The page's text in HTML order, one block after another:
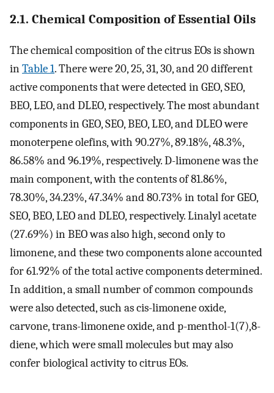
2.1. Chemical Composition of Essential Oils
The chemical composition of the citrus EOs is shown
inTable 1. There were 20, 25, 31, 30, and 20 different
active components that were detected in GEO, SEO,
BEO, LEO, and DLEO, respectively. The most abundant
components in GEO, SEO, BEO, LEO, and DLEO were
monoterpene olefins, with 90.27%, 89.18%, 48.3%,
86.58% and 96.19%, respectively. D-limonene was the
main component, with the contents of 81.86%,
78.30%, 34.23%, 47.34% and 80.73% in total for GEO,
SEO, BEO, LEO and DLEO, respectively. Linalyl acetate
(27.69%) in BEO was also high, second only to
limonene, and these two components alone accounted
for 61.92% of the total active components determined.
In addition, a small number of common compounds
were also detected, such as cis-limonene oxide,
carvone, trans-limonene oxide, and p-menthol-1(7),8-
diene, which were small molecules but may also
confer biological activity to citrus EOs.